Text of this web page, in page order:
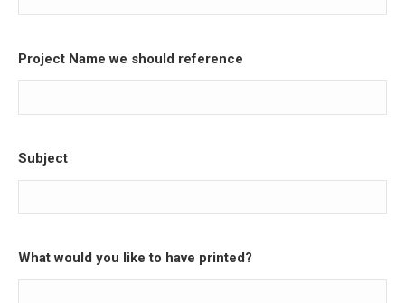
Project Name we should reference
Subject
What would you like to have printed?